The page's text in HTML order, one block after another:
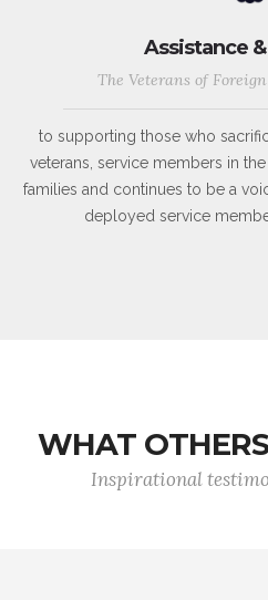
Assistance
The Veterans of
to supporting those who
veterans, service members in
families and continues to be a
deployed service
WHAT
Inspirational